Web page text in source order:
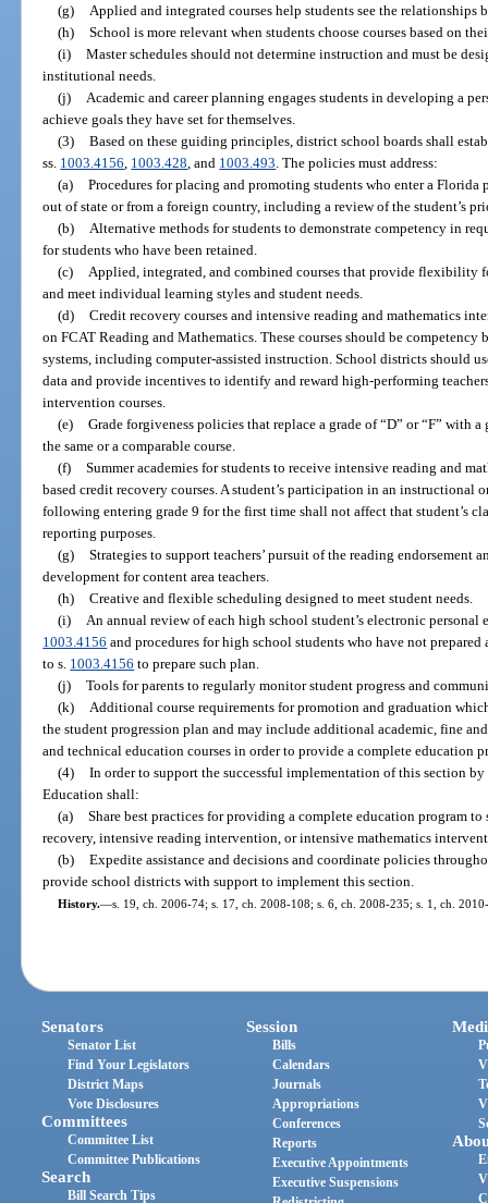
(g)
Applied and integrated courses help students see the relationships
(h)
School is more relevant when students choose courses based on
(i)
Master schedules should not determine instruction and must be
institutional needs.
(j)
Academic and career planning engages students in developing a
achieve goals they have set for themselves.
(3)
Based on these guiding principles, district school boards shall
ss. 1003.4156 1003.428 , and 1003.493 . The policies must address:
(a)
Procedures for placing and promoting students who enter a
out of state or from a foreign country, including a review of the student’s
(b)
Alternative methods for students to demonstrate competency in
for students who have been retained.
(c)
Applied, integrated, and combined courses that provide flexibility
and meet individual learning styles and student needs.
(d)
Credit recovery courses and intensive reading and mathematics
on FCAT Reading and Mathematics. These courses should be
systems, including computer-assisted instruction. School districts should
data and provide incentives to identify and reward high-performing
intervention courses.
(e)
Grade forgiveness policies that replace a grade of “D” or “F” with
the same or a comparable course.
(f)
Summer academies for students to receive intensive reading and
based credit recovery courses. A student’s participation in an
following entering grade 9 for the first time shall not affect that student’s
reporting purposes.
(g)
Strategies to support teachers’ pursuit of the reading endorsement
development for content area teachers.
(h)
Creative and flexible scheduling designed to meet student needs.
(i)
An annual review of each high school student’s electronic personal
1003.4156 and procedures for high school students who have not
to s. 1003.4156 to prepare such plan.
(j)
Tools for parents to regularly monitor student progress and
(k)
Additional course requirements for promotion and graduation
the student progression plan and may include additional academic, fine
and technical education courses in order to provide a complete education
(4)
In order to support the successful implementation of this section
Education shall:
(a)
Share best practices for providing a complete education program
recovery, intensive reading intervention, or intensive mathematics
(b)
Expedite assistance and decisions and coordinate policies
provide school districts with support to implement this section.
History.—s. 19, ch. 2006-74; s. 17, ch. 2008-108; s. 6, ch. 2008-235; s. 1, ch.
Senators
Senator List
Find Your Legislators
District Maps
Vote Disclosures
Committees
Committee List
Committee Publications
Search
Bill Search Tips
Session
Bills
Calendars
Journals
Appropriations
Conferences
Reports
Executive Appointments
Executive Suspensions